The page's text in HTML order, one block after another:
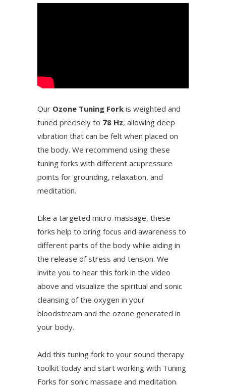
Our Ozone Tuning Fork is weighted and
tuned precisely to 78 Hz, allowing deep
vibration that can be felt when placed on
the body. We recommend using these
tuning forks with different acupressure
points for grounding, relaxation, and
meditation.
Like a targeted micro-massage, these
forks help to bring focus and awareness to
different parts of the body while aiding in
the release of stress and tension. We
invite you to hear this fork in the video
above and visualize the spiritual and sonic
cleansing of the oxygen in your
bloodstream and the ozone generated in
your body.
Add this tuning fork to your sound therapy
toolkit today and start working with Tuning
Forks for sonic massage and meditation.